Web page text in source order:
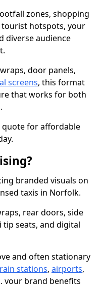
zones, shopping
tourist hotspots, your
diverse audience
door panels,
screens, this format
that works for both
quote for affordable
branded visuals on
taxis in Norfolk.
rear doors, side
tip seats, and digital
and often stationary
stations, airports,
your brand benefits